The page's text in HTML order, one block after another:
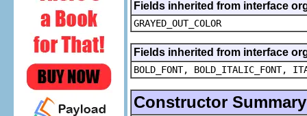
Fields inherited from interface
GRAYED_OUT_COLOR
Fields inherited from interface
BOLD_FONT, BOLD_ITALIC_FONT,
Constructor Summary